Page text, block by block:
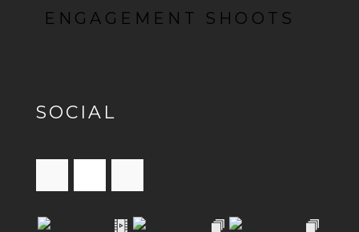
ENGAGEMENT SHOOTS
SOCIAL